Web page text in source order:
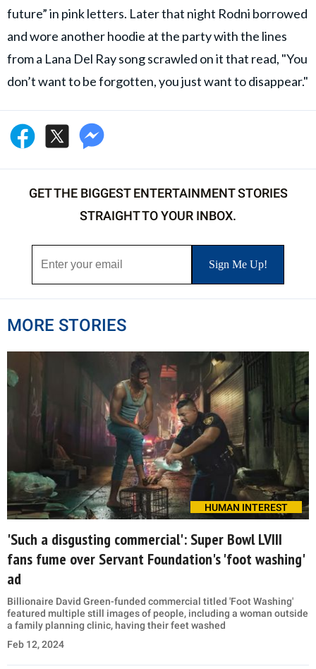
future” in pink letters. Later that night Rodni borrowed
and wore another hoodie at the party with the lines
from a Lana Del Ray song scrawled on it that read, "You
don’t want to be forgotten, you just want to disappear."
GET THE BIGGEST ENTERTAINMENT STORIES
STRAIGHT TO YOUR INBOX.
MORE STORIES
HUMAN INTEREST
'Such a disgusting commercial': Super Bowl LVIII
fans fume over Servant Foundation's 'foot washing'
ad
Billionaire David Green-funded commercial titled 'Foot Washing'
featured multiple still images of people, including a woman outside
a family planning clinic, having their feet washed
Feb 12, 2024